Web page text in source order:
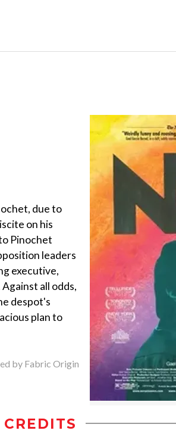
due to
on his
Pinochet
leaders
executive,
all odds,
despot's
plan to
by Fabric Origin
CREDITS